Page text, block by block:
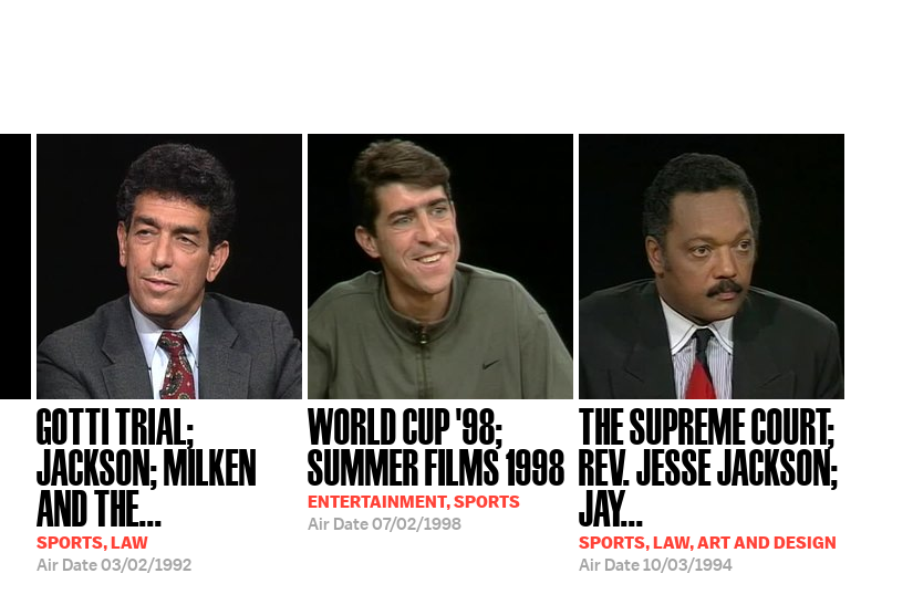
GOTTI TRIAL;
JACKSON; MILKEN
AND THE...
SPORTS, LAW
Air Date03/02/1992
WORLD CUP '98;
SUMMER FILMS 1998
ENTERTAINMENT, SPORTS
Air Date07/02/1998
THE SUPREME COURT;
REV. JESSE JACKSON;
JAY...
SPORTS, LAW, ART AND DESIGN
Air Date10/03/1994